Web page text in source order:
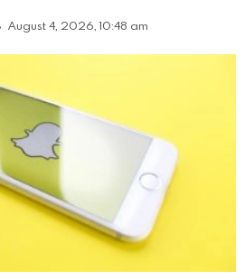
August 4, 2026, 10:48 am